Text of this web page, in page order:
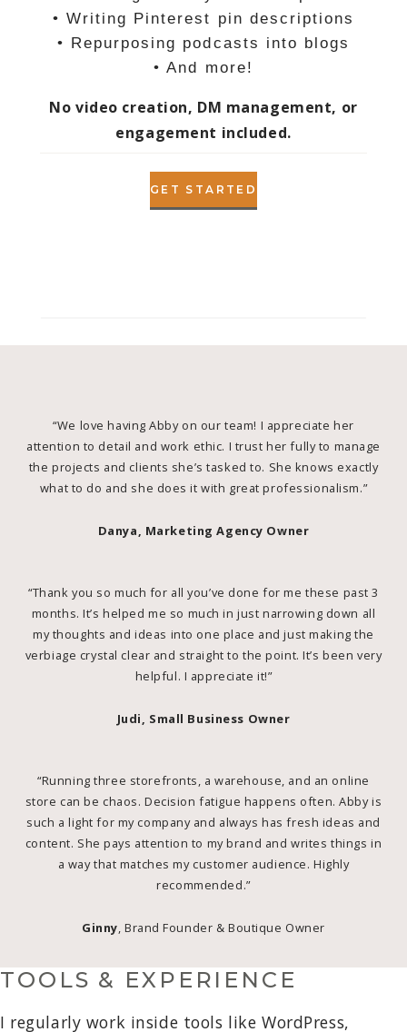
• Writing Pinterest pin descriptions
• Repurposing podcasts into blogs
• And more!
No video creation, DM management, or
engagement included.
GET STARTED
“We love having Abby on our team! I appreciate her
attention to detail and work ethic. I trust her fully to manage
the projects and clients she’s tasked to. She knows exactly
what to do and she does it with great professionalism.”
Danya, Marketing Agency Owner
“Thank you so much for all you’ve done for me these past 3
months. It’s helped me so much in just narrowing down all
my thoughts and ideas into one place and just making the
verbiage crystal clear and straight to the point. It’s been very
helpful. I appreciate it!”
Judi, Small Business Owner
“Running three storefronts, a warehouse, and an online
store can be chaos. Decision fatigue happens often. Abby is
such a light for my company and always has fresh ideas and
content. She pays attention to my brand and writes things in
a way that matches my customer audience. Highly
recommended.”
Ginny , Brand Founder & Boutique Owner
TOOLS & EXPERIENCE
I regularly work inside tools like WordPress,